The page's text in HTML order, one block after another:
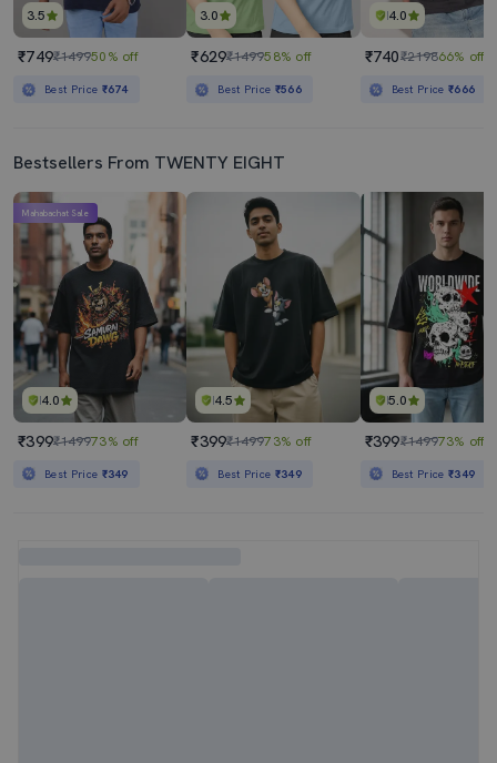
3.5
₹749₹149950% off
Best Price ₹674
3.0
₹629₹149958% off
Best Price ₹566
4.0
₹740₹219866% off
Best Price₹666
Bestsellers From TWENTY EIGHT
4.0
Mahabachat Sale
₹399₹149973% off
Best Price ₹349
4.5
₹399₹149973% off
Best Price ₹349
5.0
₹399₹149973% off
Best Price₹349